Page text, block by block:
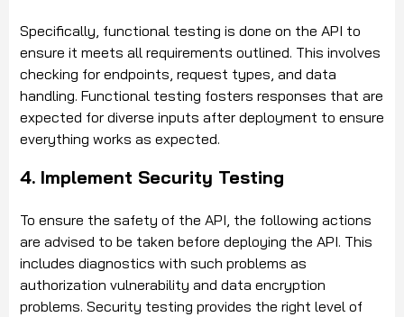
Specifically, functional testing is done on the API to
ensure it meets all requirements outlined. This involves
checking for endpoints, request types, and data
handling. Functional testing fosters responses that are
expected for diverse inputs after deployment to ensure
everything works as expected.
4. Implement Security Testing
To ensure the safety of the API, the following actions
are advised to be taken before deploying the API. This
includes diagnostics with such problems as
authorization vulnerability and data encryption
problems. Security testing provides the right level of